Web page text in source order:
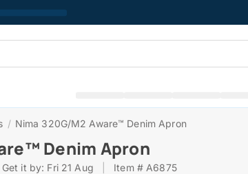
/ Nima 320G/M2 Aware™ Denim Apron
Denim Apron
Get it by: Fri 21 Aug Item # A6875